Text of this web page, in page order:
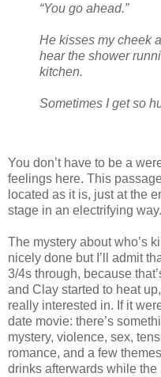
“You go ahead.”
He kisses my cheek
hear the shower
kitchen.
Sometimes I get so
You don’t have to be a
feelings here. This
located as it is, just at the
stage in an electrifying way.
The mystery about who’s
nicely done but I’ll admit
3/4s through, because
and Clay started to heat
really interested in. If it
date movie: there’s
mystery, violence, sex,
romance, and a few
drinks afterwards while